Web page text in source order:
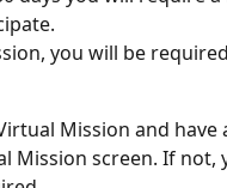
you will be
Mission and have
Mission screen. If not,